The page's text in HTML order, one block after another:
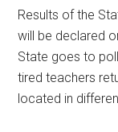
Results of the
will be declared
State goes to
tired teachers
located in